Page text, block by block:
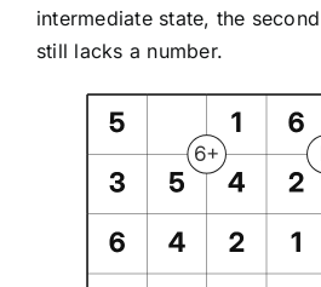
intermediate state, the
still lacks a number.